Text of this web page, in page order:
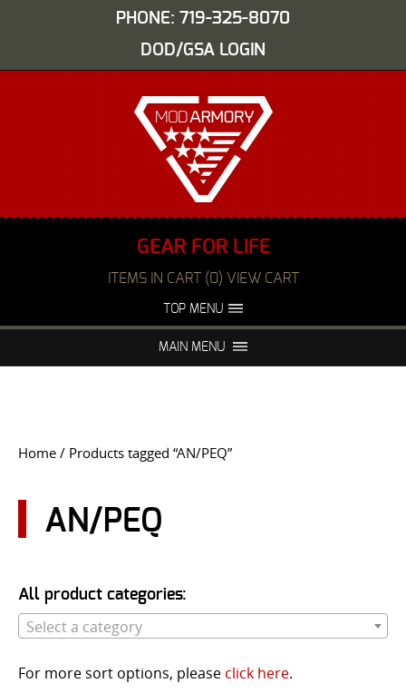
PHONE: 719-325-8070
DOD/GSA LOGIN
GEAR FOR LIFE
ITEMS IN CART (0) VIEW CART
TOP MENU
FAQS NIGHT VISION REPAIR
USER LOGIN
MAIN MENU
Home / Products tagged “AN/PEQ”
AN/PEQ
All product categories:
Select a category
For more sort options, please click here.